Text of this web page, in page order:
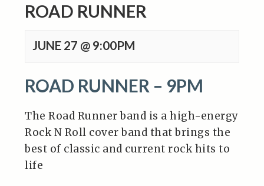
ROAD RUNNER
JUNE 27 @ 9:00PM
ROAD RUNNER – 9PM
The Road Runner band is a high-energy
Rock N Roll cover band that brings the
best of classic and current rock hits to
life